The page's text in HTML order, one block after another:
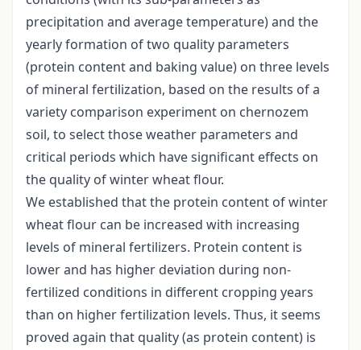
precipitation and average temperature) and the
yearly formation of two quality parameters
(protein content and baking value) on three levels
of mineral fertilization, based on the results of a
variety comparison experiment on chernozem
soil, to select those weather parameters and
critical periods which have significant effects on
the quality of winter wheat flour.
We established that the protein content of winter
wheat flour can be increased with increasing
levels of mineral fertilizers. Protein content is
lower and has higher deviation during non-
fertilized conditions in different cropping years
than on higher fertilization levels. Thus, it seems
proved again that quality (as protein content) is